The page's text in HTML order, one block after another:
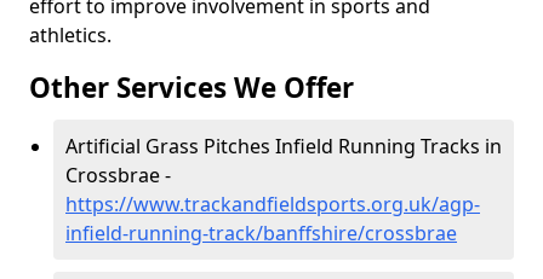
effort to improve involvement in sports and
athletics.
Other Services We Offer
Artificial Grass Pitches Infield Running Tracks in
Crossbrae -
https://www.trackandfieldsports.org.uk/agp-
infield-running-track/banffshire/crossbrae